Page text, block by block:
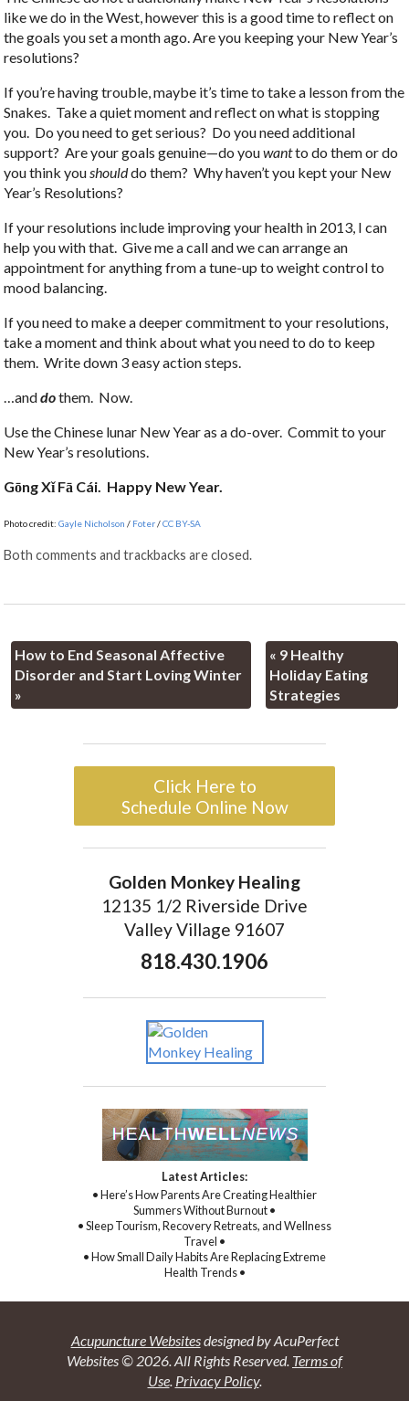
like we do in the West, however this is a good time to reflect on
the goals you set a month ago. Are you keeping your New Year’s
resolutions?
If you’re having trouble, maybe it’s time to take a lesson from the
Snakes. Take a quiet moment and reflect on what is stopping
you. Do you need to get serious? Do you need additional
support? Are your goals genuine—do youwantto do them or do
you think you shoulddo them? Why haven’t you kept your New
Year’s Resolutions?
If your resolutions include improving your health in 2013, I can
help you with that. Give me a call and we can arrange an
appointment for anything from a tune-up to weight control to
mood balancing.
If you need to make a deeper commitment to your resolutions,
take a moment and think about what you need to do to keep
them. Write down 3 easy action steps.
…anddothem. Now.
Use the Chinese lunar New Year as a do-over. Commit to your
New Year’s resolutions.
Gōng Xǐ Fā Cái. Happy New Year.
Photo credit:Gayle Nicholson / Foter/CC BY-SA
Both comments and trackbacks are closed.
How to End Seasonal Affective
Disorder and Start Loving Winter
»
« 9 Healthy
Holiday Eating
Strategies
Click Here to
Schedule Online Now
Golden Monkey Healing
12135 1/2 Riverside Drive
Valley Village 91607
818.430.1906
Latest Articles:
• Here’s How Parents Are Creating Healthier
Summers Without Burnout •
• Sleep Tourism, Recovery Retreats, and Wellness
Travel •
• How Small Daily Habits Are Replacing Extreme
Health Trends •
Acupuncture Websitesdesigned by AcuPerfect
Websites © 2026. All Rights Reserved. Terms of
Use. Privacy Policy.